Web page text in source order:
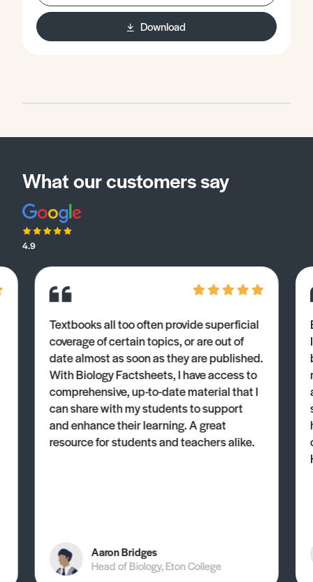
course.
Download
What our customers say
4.9
Textbooks all too often provide superficial
coverage of certain topics, or are out of
date almost as soon as they are published.
With Biology Factsheets, I have access to
comprehensive, up-to-date material that I
can share with my students to support
and enhance their learning. A great
resource for students and teachers alike.
Aaron Bridges
Head of Biology, Eton College